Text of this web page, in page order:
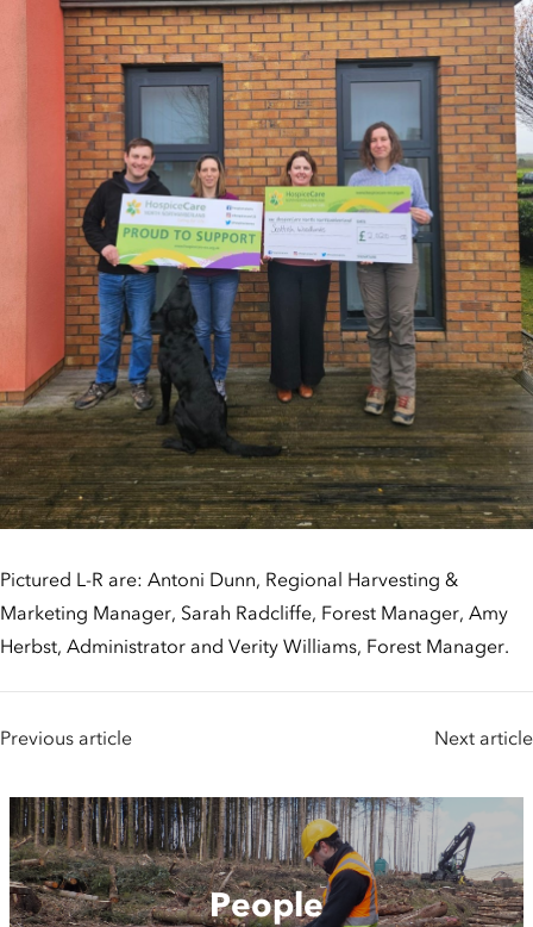
Pictured L-R are: Antoni Dunn, Regional Harvesting &
Marketing Manager, Sarah Radcliffe, Forest Manager, Amy
Herbst, Administrator and Verity Williams, Forest Manager.
Previous article Next article
People
People